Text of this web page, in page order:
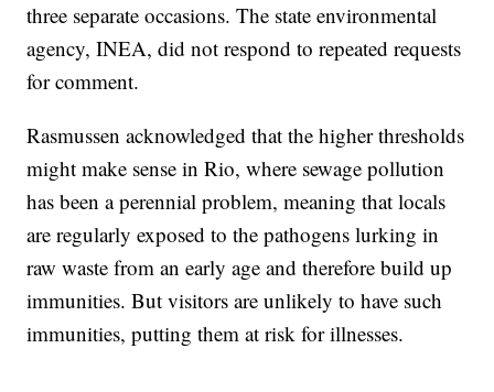
three separate occasions. The state environmental
agency, INEA, did not respond to repeated requests
for comment.
Rasmussen acknowledged that the higher thresholds
might make sense in Rio, where sewage pollution
has been a perennial problem, meaning that locals
are regularly exposed to the pathogens lurking in
raw waste from an early age and therefore build up
immunities. But visitors are unlikely to have such
immunities, putting them at risk for illnesses.